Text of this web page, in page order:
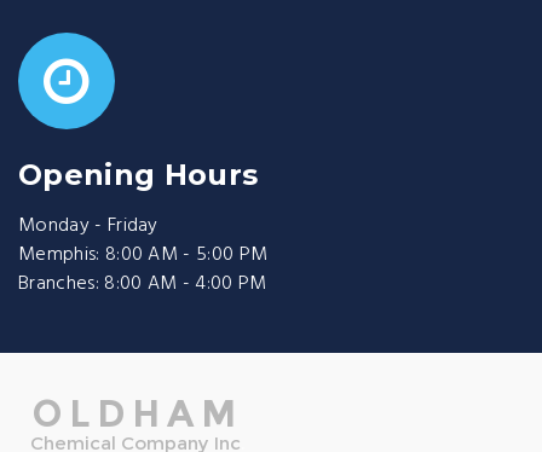
Opening Hours
Monday - Friday
Memphis: 8:00 AM - 5:00 PM
Branches: 8:00 AM - 4:00 PM